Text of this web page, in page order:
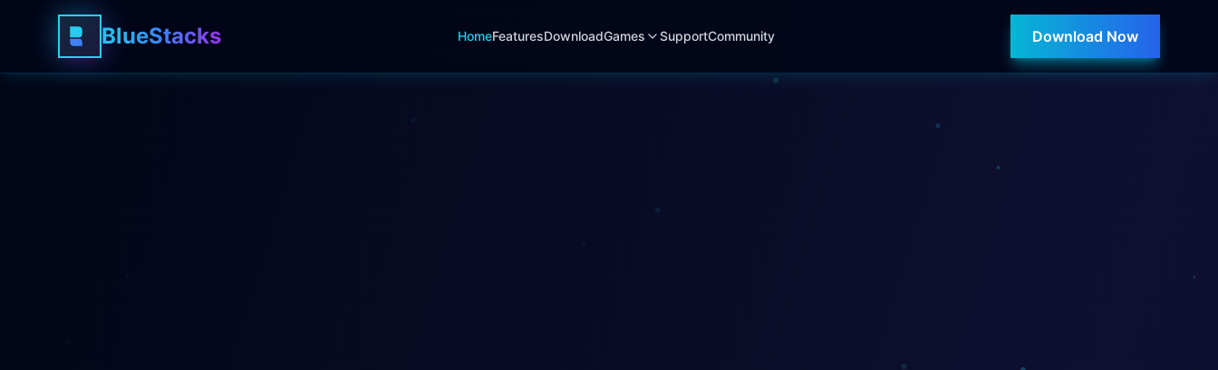
BlueStacks HomeFeaturesDownloadGames SupportCommunity Download Now